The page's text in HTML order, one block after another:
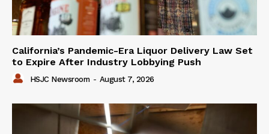
California’s Pandemic-Era Liquor Delivery Law Set
to Expire After Industry Lobbying Push
HSJC Newsroom - August 7, 2026